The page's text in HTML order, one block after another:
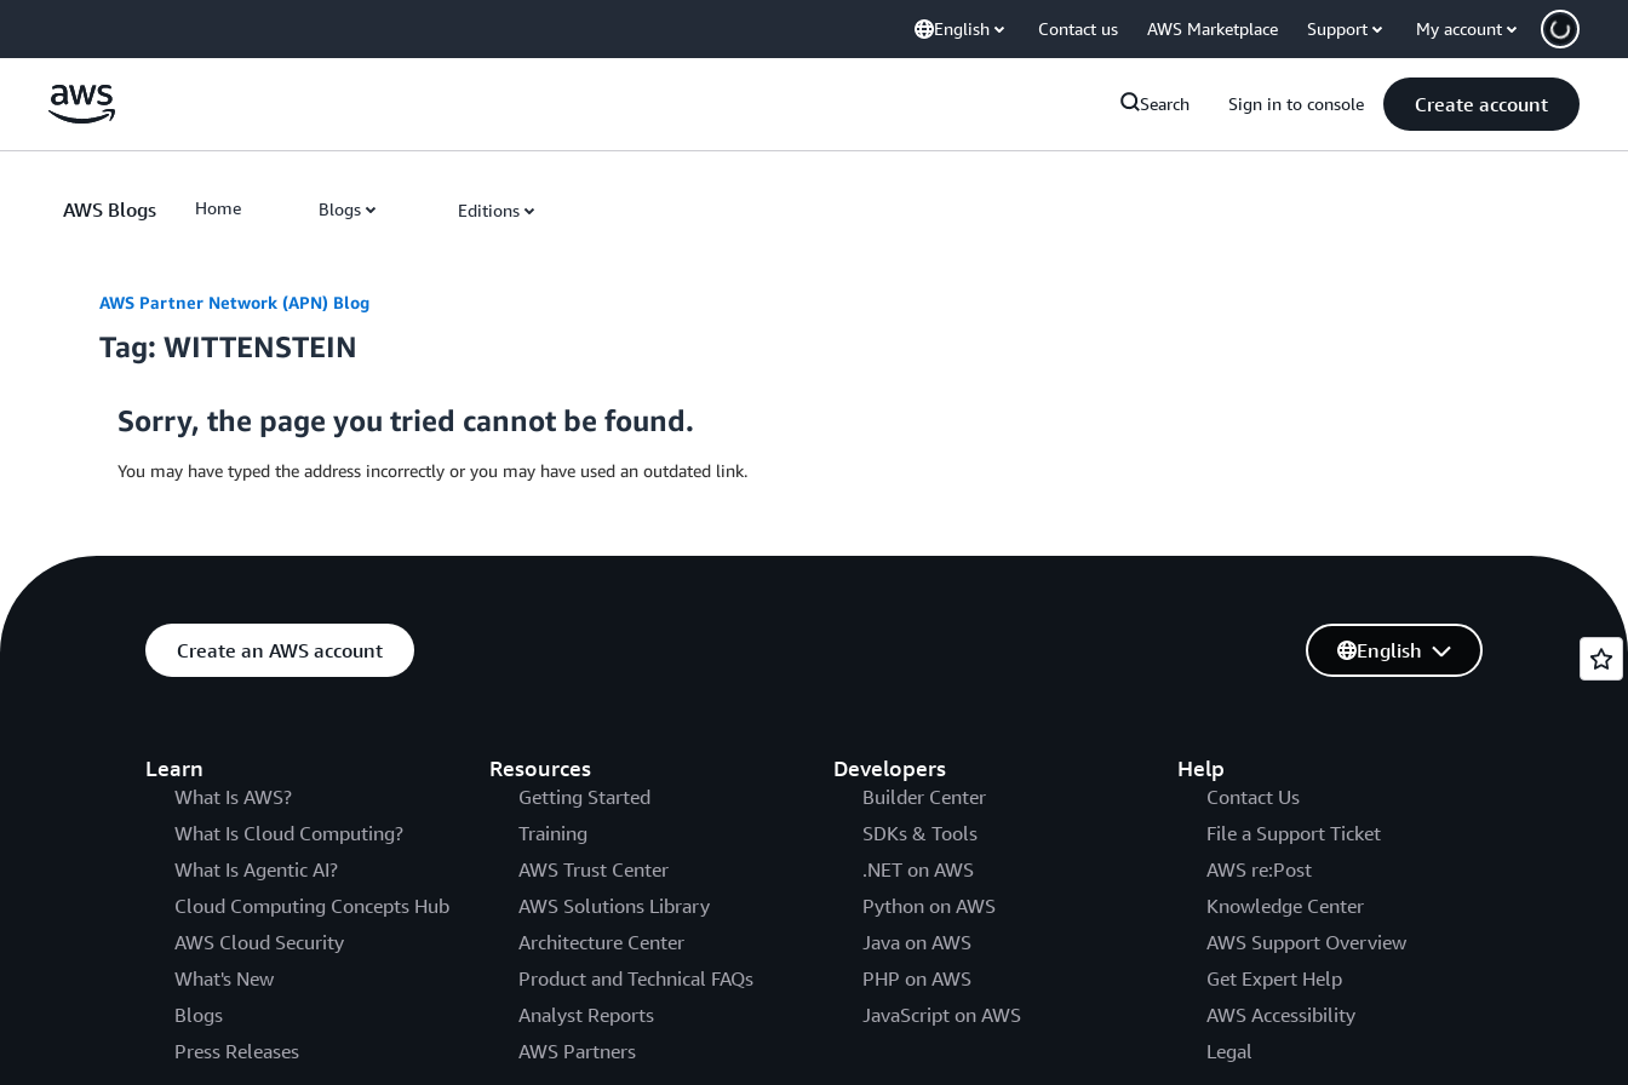
English Contact us AWS Marketplace Support My account
Search Sign in to console Create account
AWS Blogs Home Blogs Editions
AWS Partner Network (APN) Blog
Tag: WITTENSTEIN
Sorry, the page you tried cannot be found.
You may have typed the address incorrectly or you may have used an outdated link.
Create an AWS account
Learn
What Is AWS?
What Is Cloud Computing?
What Is Agentic AI?
Cloud Computing Concepts Hub
AWS Cloud Security
What's New
Blogs
Press Releases
Resources
Getting Started
Training
AWS Trust Center
AWS Solutions Library
Architecture Center
Product and Technical FAQs
Analyst Reports
AWS Partners
Developers
Builder Center
SDKs & Tools
.NET on AWS
Python on AWS
Java on AWS
PHP on AWS
JavaScript on AWS
Help
Contact Us
File a Support Ticket
AWS re:Post
Knowledge Center
AWS Support Overview
Get Expert Help
AWS Accessibility
Legal
English